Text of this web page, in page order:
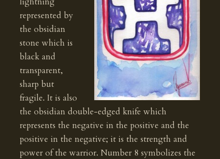
represented by
the obsidian
stone which is
black and
transparent,
sharp but
fragile. It is also
the obsidian double-edged knife which
represents the negative in the positive and the
positive in the negative; it is the strength and
power of the warrior. Number 8 symbolizes the